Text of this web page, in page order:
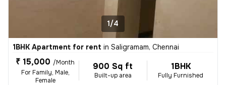
1/4
1BHK Apartment for rent in Saligramam, Chennai
₹ 15,000 /Month
For Family, Male,
Female
900 Sq ft
Built-up area
1BHK
Fully Furnished